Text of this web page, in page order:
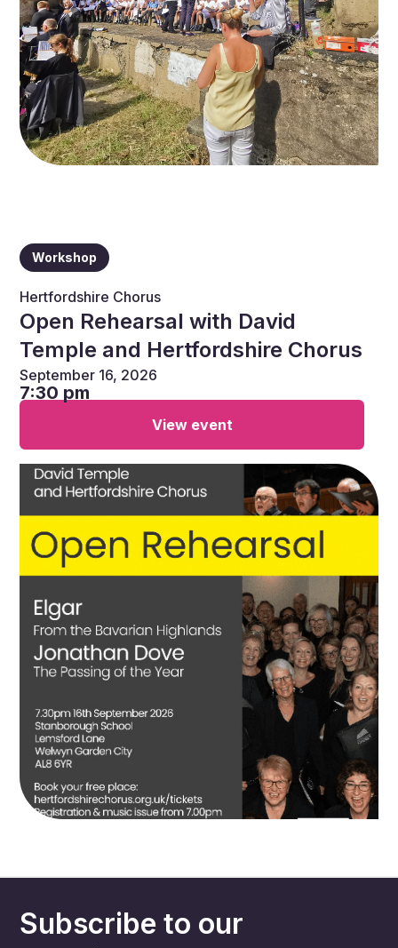
Workshop
Hertfordshire Chorus
Open Rehearsal with David
Temple and Hertfordshire Chorus
September 16, 2026
7:30 pm
View event
Subscribe to our